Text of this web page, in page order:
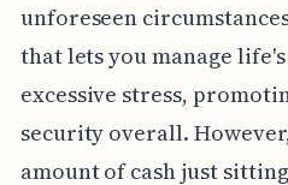
unforeseen
that lets you manage
excessive stress,
security overall.
amount of cash just